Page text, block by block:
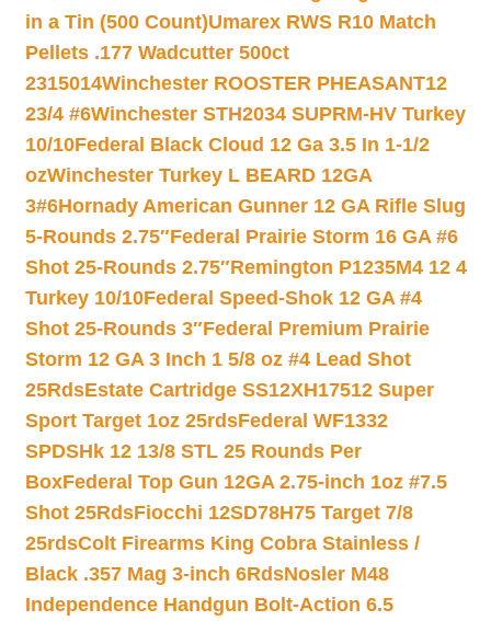
in a Tin (500 Count)Umarex RWS R10 Match
Pellets .177 Wadcutter 500ct
2315014Winchester ROOSTER PHEASANT12
23/4 #6Winchester STH2034 SUPRM-HV Turkey
10/10Federal Black Cloud 12 Ga 3.5 In 1-1/2
ozWinchester Turkey L BEARD 12GA
3#6Hornady American Gunner 12 GA Rifle Slug
5-Rounds 2.75″Federal Prairie Storm 16 GA #6
Shot 25-Rounds 2.75″Remington P1235M4 12 4
Turkey 10/10Federal Speed-Shok 12 GA #4
Shot 25-Rounds 3″Federal Premium Prairie
Storm 12 GA 3 Inch 1 5/8 oz #4 Lead Shot
25RdsEstate Cartridge SS12XH17512 Super
Sport Target 1oz 25rdsFederal WF1332
SPDSHk 12 13/8 STL 25 Rounds Per
BoxFederal Top Gun 12GA 2.75-inch 1oz #7.5
Shot 25RdsFiocchi 12SD78H75 Target 7/8
25rdsColt Firearms King Cobra Stainless /
Black .357 Mag 3-inch 6RdsNosler M48
Independence Handgun Bolt-Action 6.5